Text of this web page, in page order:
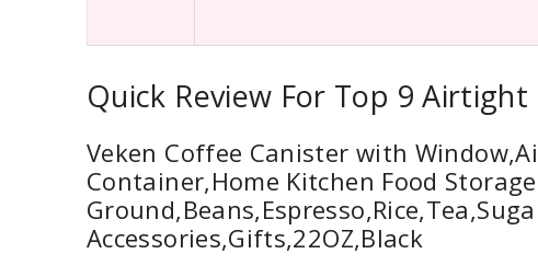
Quick Review For Top 9
Veken Coffee Canister with
Container,Home Kitchen Food
Accessories,Gifts,22OZ,Black